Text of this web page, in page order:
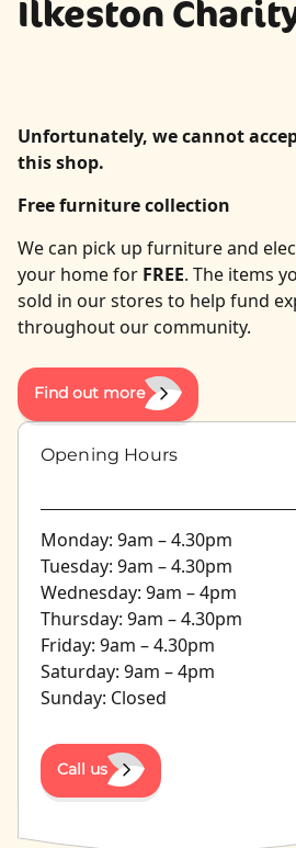
Ilkeston
Unfortunately, we cannot
this shop.
Free furniture collection
We can pick up furniture and
your home for FREE. The items
sold in our stores to help fund
throughout our community.
Find out more
Opening Hours
Monday: 9am – 4.30pm
Tuesday: 9am – 4.30pm
Wednesday: 9am – 4pm
Thursday: 9am – 4.30pm
Friday: 9am – 4.30pm
Saturday: 9am – 4pm
Sunday: Closed
Call us